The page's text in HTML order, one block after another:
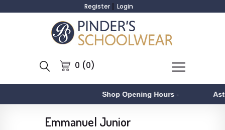
Register Login
0 (0)
Shop Opening Hours-
Emmanuel Junior